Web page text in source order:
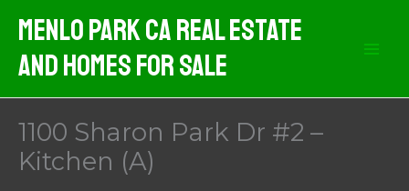
content
Menlo Park CA Real Estate
And Homes For Sale
1100 Sharon Park Dr #2 –
Kitchen (A)